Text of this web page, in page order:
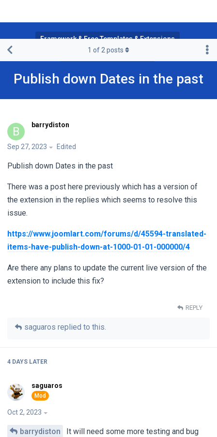
Framework & Free Templates & Extensions
JA Multilingual Component
Publish down Dates in the past
1 of 2 posts
B barrydiston
Sep 27, 2023 Edited
Publish down Dates in the past
There was a post here previously which has a version of
the extension in the replies which seems to resolve this
issue.
https://www.joomlart.com/forums/d/45594-translated-
items-have-publish-down-at-1000-01-01-000000/4
Are there any plans to update the current live version of the
extension to include this fix?
REPLY
saguaros replied to this.
4 DAYS LATER
saguaros
Oct 2, 2023
barrydiston
It will need some more testing and bug